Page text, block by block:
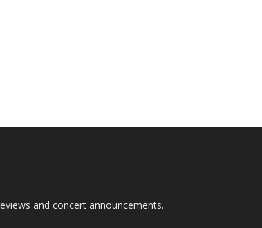
and concert announcements.